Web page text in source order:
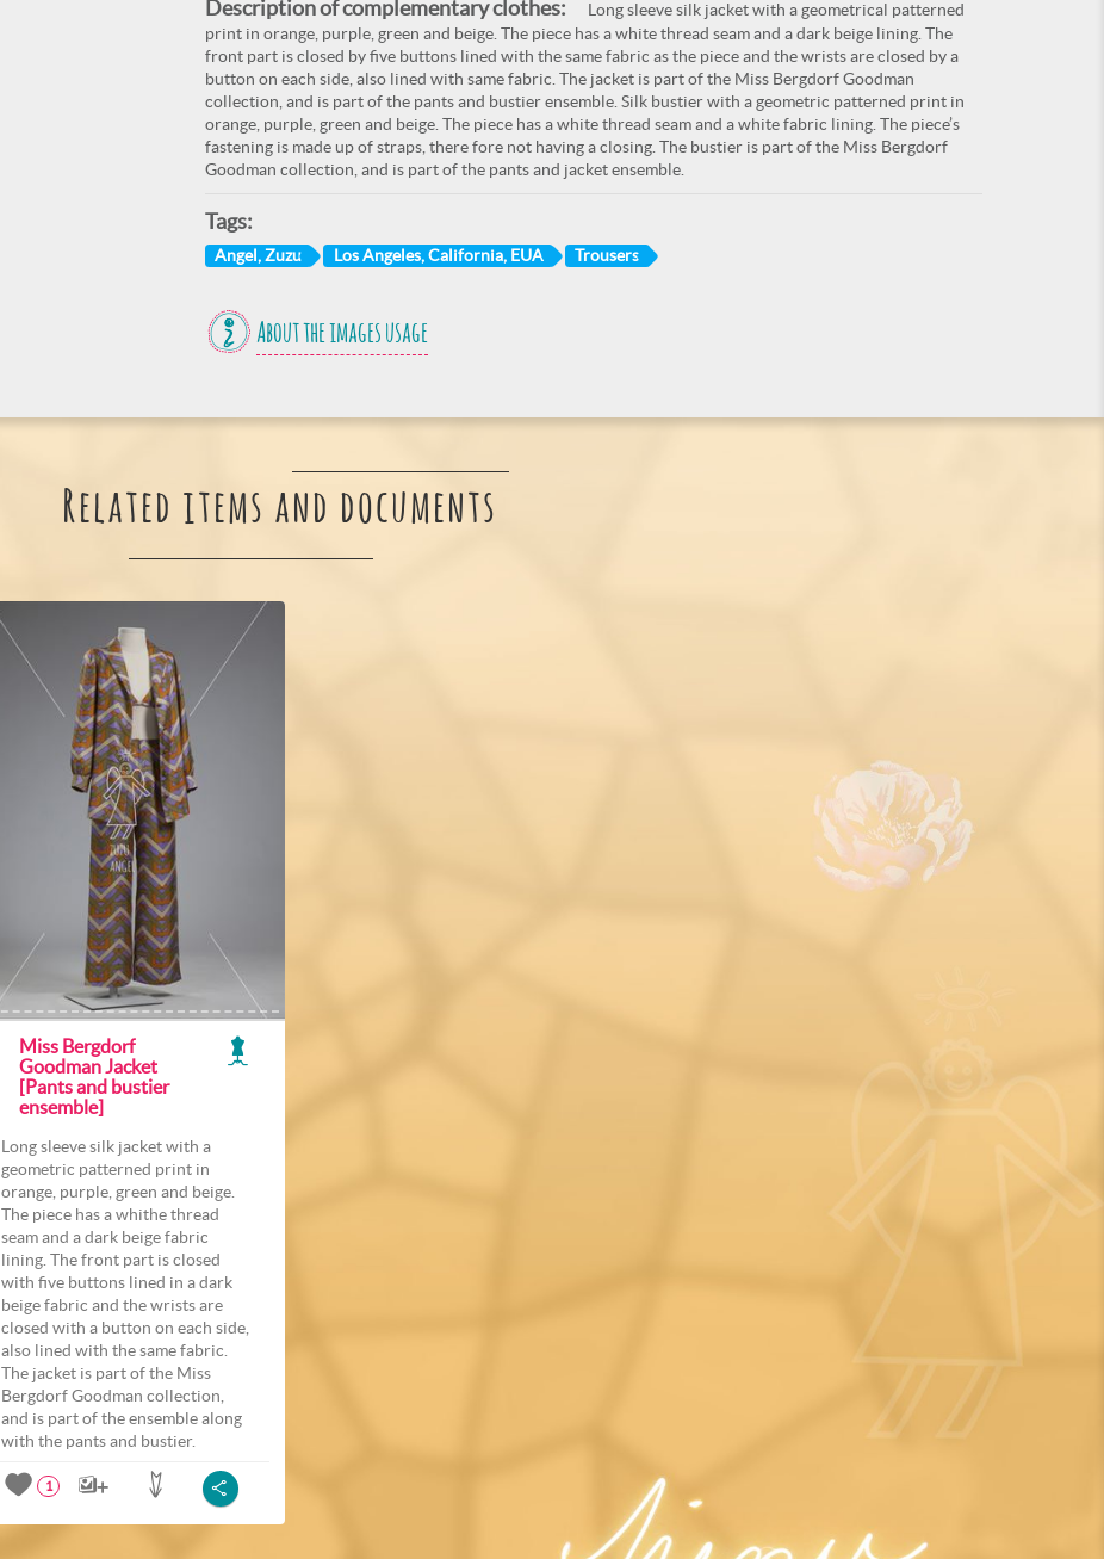
Description of complementary clothes:
Long sleeve silk jacket with a geometrical patterned
print in orange, purple, green and beige. The piece has a white thread seam and a dark beige lining. The
front part is closed by five buttons lined with the same fabric as the piece and the wrists are closed by a
button on each side, also lined with same fabric. The jacket is part of the Miss Bergdorf Goodman
collection, and is part of the pants and bustier ensemble. Silk bustier with a geometric patterned print in
orange, purple, green and beige. The piece has a white thread seam and a white fabric lining. The piece’s
fastening is made up of straps, there fore not having a closing. The bustier is part of the Miss Bergdorf
Goodman collection, and is part of the pants and jacket ensemble.
Tags:
Angel, Zuzu Los Angeles, California, EUA Trousers
About the images usage
Related items and documents
Miss Bergdorf
Goodman Jacket
[Pants and bustier
ensemble]
Long sleeve silk jacket with a
geometric patterned print in
orange, purple, green and beige.
The piece has a whithe thread
seam and a dark beige fabric
lining. The front part is closed
with five buttons lined in a dark
beige fabric and the wrists are
closed with a button on each side,
also lined with the same fabric.
The jacket is part of the Miss
Bergdorf Goodman collection,
and is part of the ensemble along
with the pants and bustier.
1